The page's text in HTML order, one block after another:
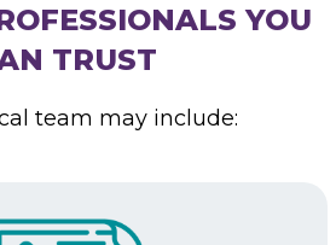
YOU
TRUST
team may include: